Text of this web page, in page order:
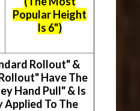
Popular Height
Is 6")
Rollout" &
Have The
Hand Pull" & Is
To The